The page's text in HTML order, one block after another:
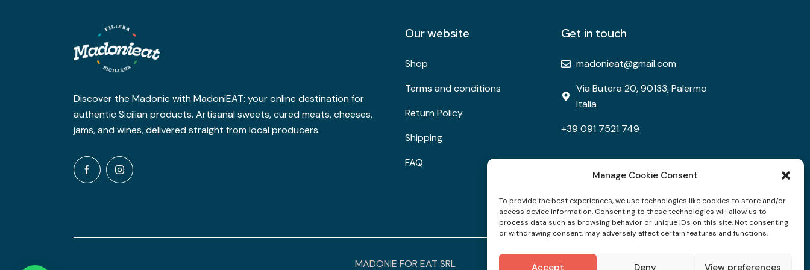
Manage Cookie Consent
To provide the best experiences, we use technologies like cookies to store and/or
access device information. Consenting to these technologies will allow us to
process data such as browsing behavior or unique IDs on this site. Not consenting
or withdrawing consent, may adversely affect certain features and functions.
Accept Deny View preferences
Discover the Madonie with MadoniEAT: your online destination for
authentic Sicilian products. Artisanal sweets, cured meats, cheeses,
jams, and wines, delivered straight from local producers.
Our website
Shop
Terms and conditions
Return Policy
Shipping
FAQ
Get in touch
madonieat@gmail.com
Via Butera 20, 90133, Palermo
Italia
+39 091 7521 749
MADONIE FOR EAT SRL